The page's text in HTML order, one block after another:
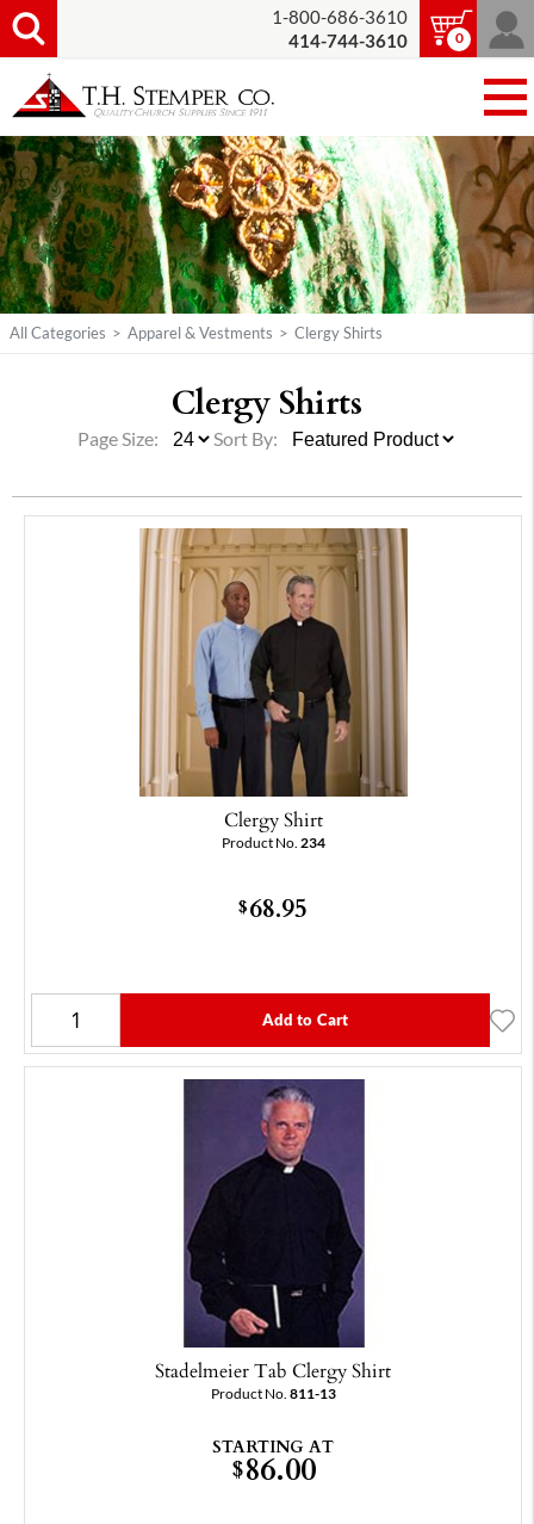
1-800-686-3610
414-744-3610
0
All Categories > Apparel & Vestments > Clergy Shirts
Clergy Shirts
Page Size: Sort By:
Clergy Shirt
Product No. 234
$68.95
Add to Cart
Stadelmeier Tab Clergy Shirt
Product No. 811-13
STARTING AT
$86.00